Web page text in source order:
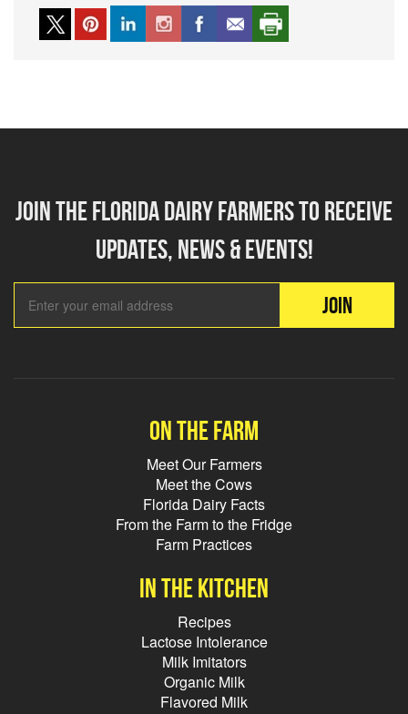
Join the florida dairy farmers to receive
updates, news & events!
JOIN
On the farm
Meet Our Farmers
Meet the Cows
Florida Dairy Facts
From the Farm to the Fridge
Farm Practices
In the kitchen
Recipes
Lactose Intolerance
Milk Imitators
Organic Milk
Flavored Milk